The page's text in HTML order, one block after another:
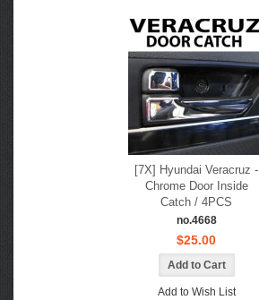
[7X] Hyundai Veracruz -
Chrome Door Inside
Catch / 4PCS
no.4668
$25.00
Add to Wish List